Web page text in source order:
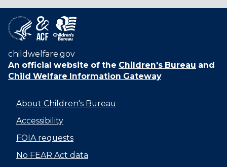
childwelfare.gov
An official website of the Children's Bureau and
Child Welfare Information Gateway
About Children's Bureau
Accessibility
FOIA requests
No FEAR Act data